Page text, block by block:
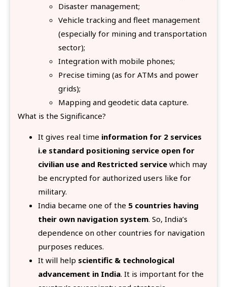
Disaster management;
Vehicle tracking and fleet management
(especially for mining and transportation
sector);
Integration with mobile phones;
Precise timing (as for ATMs and power
grids);
Mapping and geodetic data capture.
What is the Significance?
It gives real time information for 2 services
i.e standard positioning service open for
civilian use and Restricted service which may
be encrypted for authorized users like for
military.
India became one of the 5 countries having
their own navigation system. So, India’s
dependence on other countries for navigation
purposes reduces.
It will help scientific & technological
advancement in India. It is important for the